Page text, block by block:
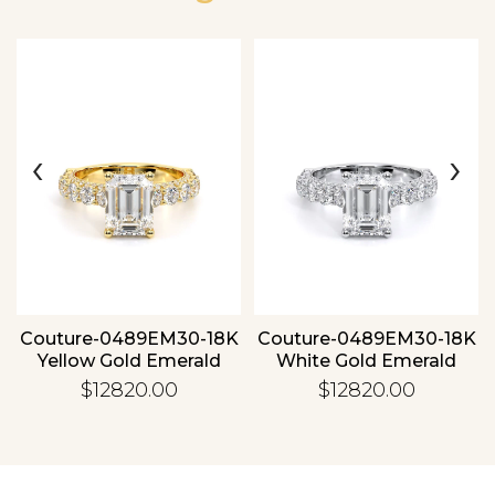
Couture-0489EM30-18K
Yellow Gold Emerald
$12820.00
Couture-0489EM30-18K
White Gold Emerald
$12820.00
‹ ›
Essential
Personalization
Analytics and statistics